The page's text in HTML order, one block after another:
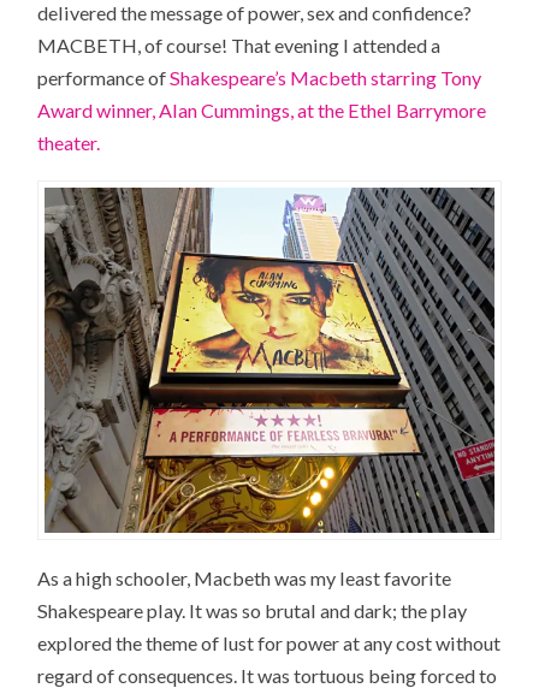
delivered the message of power, sex and confidence?
MACBETH, of course! That evening I attended a
performance ofShakespeare’s Macbeth starring Tony
Award winner, Alan Cummings, at the Ethel Barrymore
theater.
As a high schooler, Macbeth was my least favorite
Shakespeare play. It was so brutal and dark; the play
explored the theme of lust for power at any cost without
regard of consequences. It was tortuous being forced to